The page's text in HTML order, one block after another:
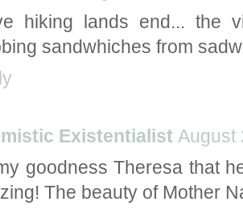
hiking lands end... the
sandwhiches from
Existentialist August
goodness Theresa that
The beauty of Mother